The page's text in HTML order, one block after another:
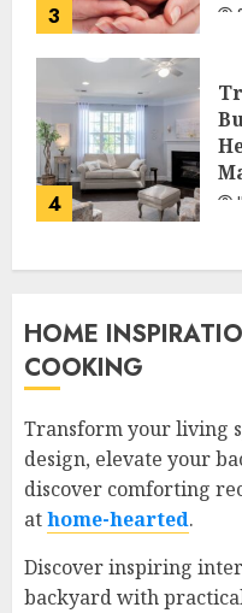
3
4
HOME
COOKING
Transform your living
design, elevate your
discover comforting
athome-hearted.
Discover inspiring
backyard with